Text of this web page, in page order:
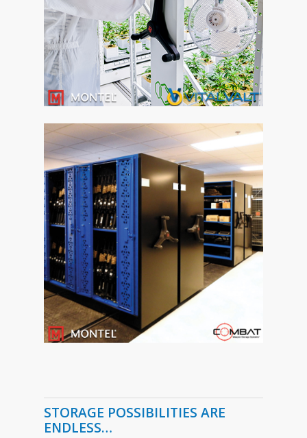
STORAGE POSSIBILITIES ARE
ENDLESS…